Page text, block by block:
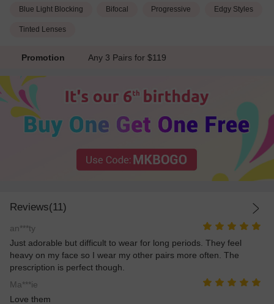
Blue Light Blocking Bifocal Progressive Edgy Styles
Tinted Lenses
Promotion Any 3 Pairs for $119
Reviews(11)
an***ty
Just adorable but difficult to wear for long periods. They feel
heavy on my face so I wear my other pairs more often. The
prescription is perfect though.
Ma***ie
Love them